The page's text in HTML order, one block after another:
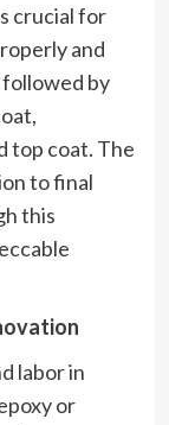
crucial for
and
by
top coat. The
to final
this
labor in
or